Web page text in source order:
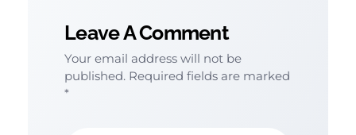
Leave A Comment
Your email address will not be
published. Required fields are marked
*